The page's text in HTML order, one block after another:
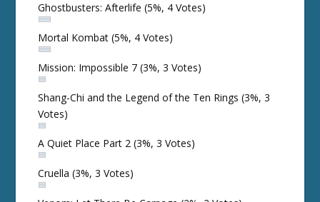
Ghostbusters: Afterlife (5%, 4 Votes)
Mortal Kombat (5%, 4 Votes)
Mission: Impossible 7 (3%, 3 Votes)
Shang-Chi and the Legend of the Ten Rings (3%, 3
Votes)
A Quiet Place Part 2 (3%, 3 Votes)
Cruella (3%, 3 Votes)